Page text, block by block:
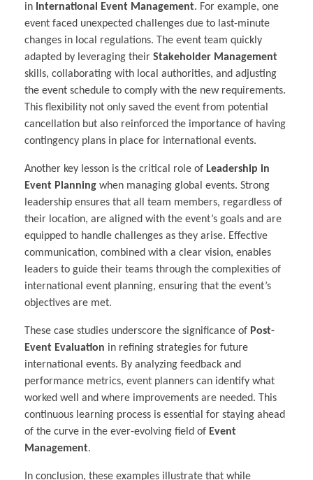
in International Event Management. For example, one
event faced unexpected challenges due to last-minute
changes in local regulations. The event team quickly
adapted by leveraging their Stakeholder Management
skills, collaborating with local authorities, and adjusting
the event schedule to comply with the new requirements.
This flexibility not only saved the event from potential
cancellation but also reinforced the importance of having
contingency plans in place for international events.
Another key lesson is the critical role of Leadership in
Event Planning when managing global events. Strong
leadership ensures that all team members, regardless of
their location, are aligned with the event’s goals and are
equipped to handle challenges as they arise. Effective
communication, combined with a clear vision, enables
leaders to guide their teams through the complexities of
international event planning, ensuring that the event’s
objectives are met.
These case studies underscore the significance of Post-
Event Evaluation in refining strategies for future
international events. By analyzing feedback and
performance metrics, event planners can identify what
worked well and where improvements are needed. This
continuous learning process is essential for staying ahead
of the curve in the ever-evolving field of Event
Management.
In conclusion, these examples illustrate that while